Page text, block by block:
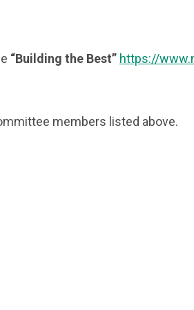
“Building the Best” https://
members listed above.